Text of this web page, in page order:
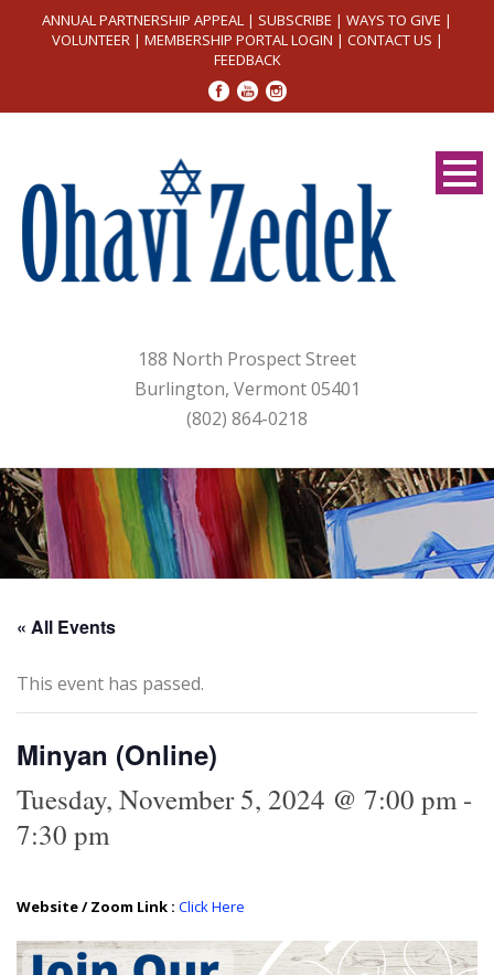
ANNUAL PARTNERSHIP APPEAL | SUBSCRIBE | WAYS TO GIVE |
VOLUNTEER| MEMBERSHIP PORTAL LOGIN | CONTACT US |
FEEDBACK
188 North Prospect Street
Burlington, Vermont 05401
(802) 864-0218
« All Events
This event has passed.
Minyan (Online)
Tuesday, November 5, 2024 @ 7:00 pm-
7:30 pm
Website / Zoom Link : Click Here